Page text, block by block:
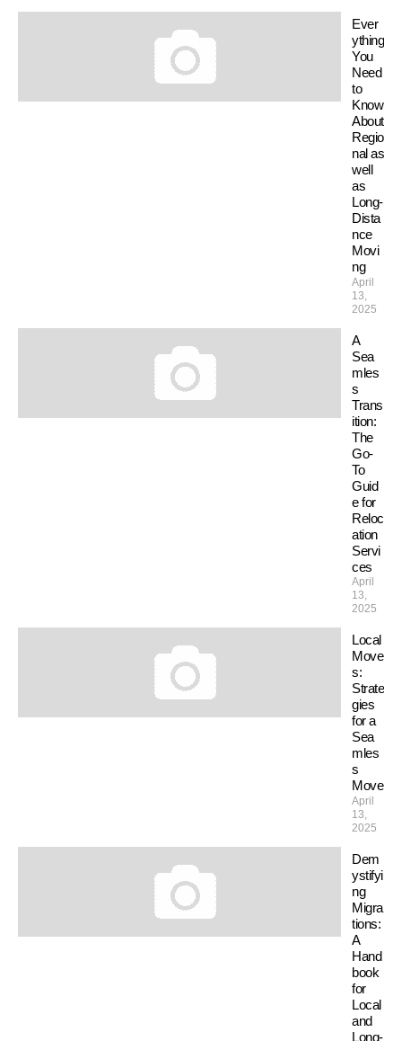
Ever
ything
You
Need
to
Know
About
Regio
nal as
well
as
Long-
Dista
nce
Movi
ng
April
13,
2025
A
Sea
mles
s
Trans
ition:
The
Go-
To
Guid
e for
Reloc
ation
Servi
ces
April
13,
2025
Local
Move
s:
Strate
gies
for a
Sea
mles
s
Move
April
13,
2025
Dem
ystifyi
ng
Migra
tions:
A
Hand
book
for
Local
and
Long-